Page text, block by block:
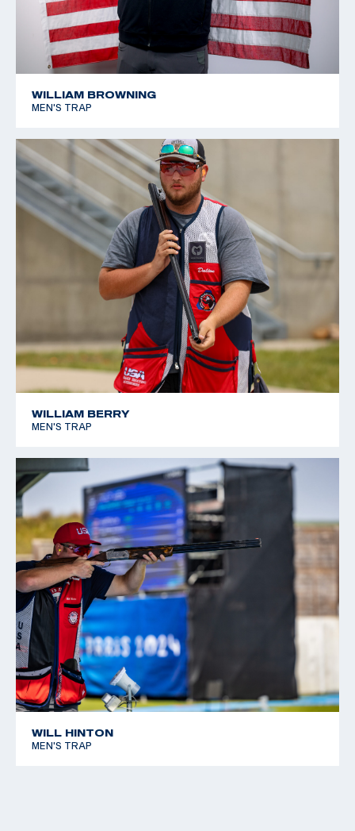
WILLIAM BROWNING
MEN'S TRAP
WILLIAM BERRY
MEN'S TRAP
WILL HINTON
MEN'S TRAP